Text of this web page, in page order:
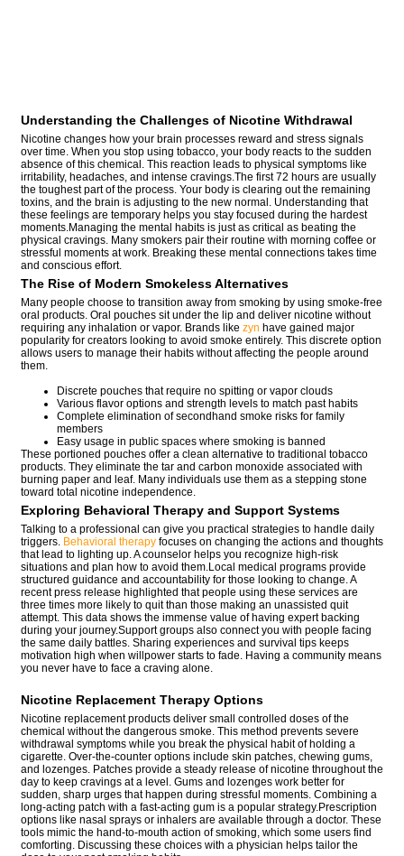
Understanding the Challenges of Nicotine Withdrawal
Nicotine changes how your brain processes reward and stress signals
over time. When you stop using tobacco, your body reacts to the sudden
absence of this chemical. This reaction leads to physical symptoms like
irritability, headaches, and intense cravings.The first 72 hours are usually
the toughest part of the process. Your body is clearing out the remaining
toxins, and the brain is adjusting to the new normal. Understanding that
these feelings are temporary helps you stay focused during the hardest
moments.Managing the mental habits is just as critical as beating the
physical cravings. Many smokers pair their routine with morning coffee or
stressful moments at work. Breaking these mental connections takes time
and conscious effort.
The Rise of Modern Smokeless Alternatives
Many people choose to transition away from smoking by using smoke-free
oral products. Oral pouches sit under the lip and deliver nicotine without
requiring any inhalation or vapor. Brands like zyn have gained major
popularity for creators looking to avoid smoke entirely. This discrete option
allows users to manage their habits without affecting the people around
them.
Discrete pouches that require no spitting or vapor clouds
Various flavor options and strength levels to match past habits
Complete elimination of secondhand smoke risks for family
members
Easy usage in public spaces where smoking is banned
These portioned pouches offer a clean alternative to traditional tobacco
products. They eliminate the tar and carbon monoxide associated with
burning paper and leaf. Many individuals use them as a stepping stone
toward total nicotine independence.
Exploring Behavioral Therapy and Support Systems
Talking to a professional can give you practical strategies to handle daily
triggers. Behavioral therapy focuses on changing the actions and thoughts
that lead to lighting up. A counselor helps you recognize high-risk
situations and plan how to avoid them.Local medical programs provide
structured guidance and accountability for those looking to change. A
recent press release highlighted that people using these services are
three times more likely to quit than those making an unassisted quit
attempt. This data shows the immense value of having expert backing
during your journey.Support groups also connect you with people facing
the same daily battles. Sharing experiences and survival tips keeps
motivation high when willpower starts to fade. Having a community means
you never have to face a craving alone.
Nicotine Replacement Therapy Options
Nicotine replacement products deliver small controlled doses of the
chemical without the dangerous smoke. This method prevents severe
withdrawal symptoms while you break the physical habit of holding a
cigarette. Over-the-counter options include skin patches, chewing gums,
and lozenges. Patches provide a steady release of nicotine throughout the
day to keep cravings at a level. Gums and lozenges work better for
sudden, sharp urges that happen during stressful moments. Combining a
long-acting patch with a fast-acting gum is a popular strategy.Prescription
options like nasal sprays or inhalers are available through a doctor. These
tools mimic the hand-to-mouth action of smoking, which some users find
comforting. Discussing these choices with a physician helps tailor the